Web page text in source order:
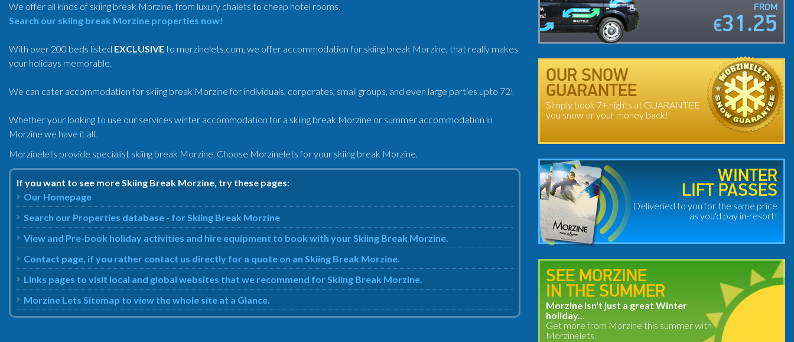
We offer all kinds of skiing break Morzine, from luxury chalets to cheap hotel rooms.
Search our skiing break Morzine properties now!
With over 200 beds listed EXCLUSIVEto morzinelets.com, we offer accommodation for skiing break Morzine, that really makes
your holidays memorable.
We can cater accommodation for skiing break Morzine for individuals, corporates, small groups, and even large parties upto 72!
Whether your looking to use our services winter accommodation for a skiing break Morzine or summer accommodation in
Morzine we have it all.
Morzinelets provide specialist skiing break Morzine. Choose Morzinelets for your skiing break Morzine.
If you want to see more Skiing Break Morzine, try these pages:
Our Homepage
Search our Properties database - for Skiing Break Morzine
View and Pre-book holiday activities and hire equipment to book with your Skiing Break Morzine.
Contact page, if you rather contact us directly for a quote on an Skiing Break Morzine.
Links pages to visit local and global websites that we recommend for Skiing Break Morzine.
Morzine Lets Sitemap to view the whole site at a Glance.
FROM
€31.25
OUR SNOW
GUARANTEE
Simply book 7+ nights at GUARANTEE
you snow or your money back!
WINTER
LIFT PASSES
Deliveried to you for the same price
as you'd pay in-resort!
SEE MORZINE
IN THE SUMMER
Morzine isn't just a great Winter
holiday...
Get more from Morzine this summer with
Morzinelets.